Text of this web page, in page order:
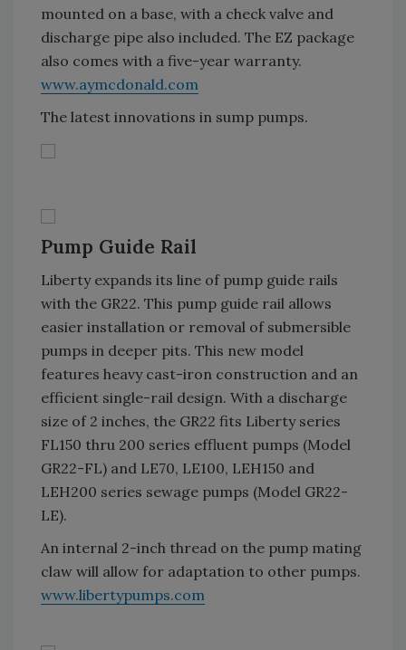
mounted on a base, with a check valve and
discharge pipe also included. The EZ package
also comes with a five-year warranty.
www.aymcdonald.com
The latest innovations in sump pumps.
Pump Guide Rail
Liberty expands its line of pump guide rails
with the GR22. This pump guide rail allows
easier installation or removal of submersible
pumps in deeper pits. This new model
features heavy cast-iron construction and an
efficient single-rail design. With a discharge
size of 2 inches, the GR22 fits Liberty series
FL150 thru 200 series effluent pumps (Model
GR22-FL) and LE70, LE100, LEH150 and
LEH200 series sewage pumps (Model GR22-
LE).
An internal 2-inch thread on the pump mating
claw will allow for adaptation to other pumps.
www.libertypumps.com